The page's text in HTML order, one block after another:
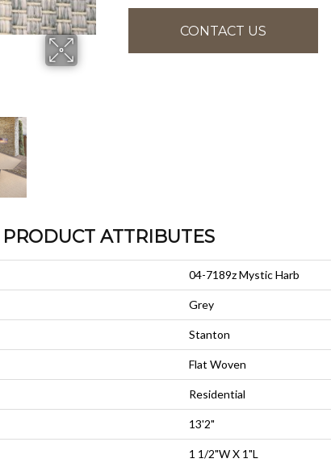
CONTACT US
PRODUCT ATTRIBUTES
04-7189z Mystic Harb
Grey
Stanton
Flat Woven
Residential
13'2"
1 1/2"W X 1"L